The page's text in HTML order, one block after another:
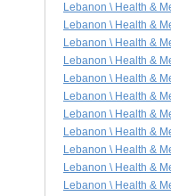
Lebanon \ Health &
Lebanon \ Health &
Lebanon \ Health &
Lebanon \ Health &
Lebanon \ Health &
Lebanon \ Health &
Lebanon \ Health &
Lebanon \ Health &
Lebanon \ Health &
Lebanon \ Health &
Lebanon \ Health &